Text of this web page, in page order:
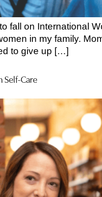
fall on International
in my family.
to give up […]
Self-Care